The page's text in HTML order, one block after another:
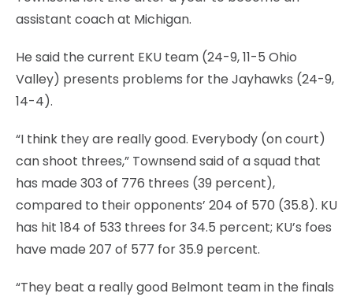
assistant coach at Michigan.
He said the current EKU team (24-9, 11-5 Ohio
Valley) presents problems for the Jayhawks (24-9,
14-4).
“I think they are really good. Everybody (on court)
can shoot threes,” Townsend said of a squad that
has made 303 of 776 threes (39 percent),
compared to their opponents’ 204 of 570 (35.8). KU
has hit 184 of 533 threes for 34.5 percent; KU’s foes
have made 207 of 577 for 35.9 percent.
“They beat a really good Belmont team in the finals